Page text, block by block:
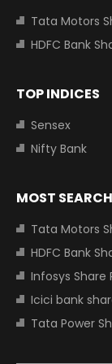
Tata Motors
HDFC Bank
TOP INDICES
Sensex
Nifty Bank
MOST
Tata Motors
HDFC Bank
Infosys Share
Icici bank
Tata Power